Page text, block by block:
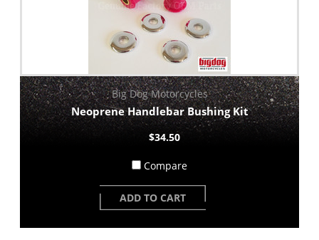
Big Dog Motorcycles
Neoprene Handlebar Bushing Kit
$34.50
Compare
ADD TO CART